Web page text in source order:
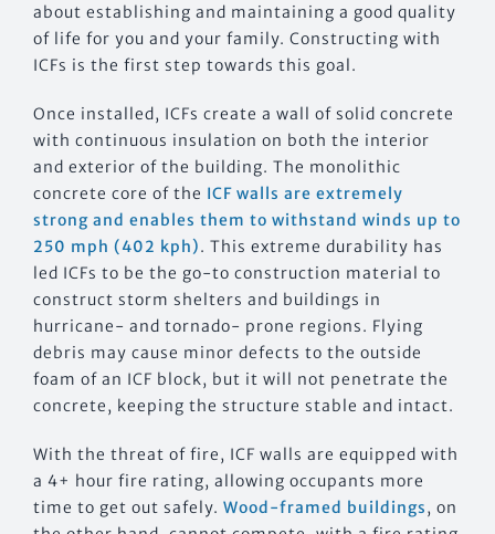
about establishing and maintaining a good quality
of life for you and your family. Constructing with
ICFs is the first step towards this goal.
Once installed, ICFs create a wall of solid concrete
with continuous insulation on both the interior
and exterior of the building. The monolithic
concrete core of the ICF walls are extremely
strong and enables them to withstand winds up to
250 mph (402 kph). This extreme durability has
led ICFs to be the go-to construction material to
construct storm shelters and buildings in
hurricane- and tornado- prone regions. Flying
debris may cause minor defects to the outside
foam of an ICF block, but it will not penetrate the
concrete, keeping the structure stable and intact.
With the threat of fire, ICF walls are equipped with
a 4+ hour fire rating, allowing occupants more
time to get out safely. Wood-framed buildings, on